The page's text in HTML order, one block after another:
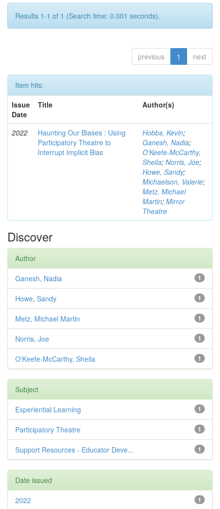
Results 1-1 of 1 (Search time: 0.001 seconds).
previous 1 next
Item hits:
Issue
Date
Title Author(s)
2022
Haunting Our Biases : Using
Participatory Theatre to
Interrupt Implicit Bias
Hobbs, Kevin;
Ganesh, Nadia;
O'Keefe-McCarthy,
Sheila; Norris, Joe;
Howe, Sandy;
Michaelson, Valerie;
Metz, Michael
Martin; Mirror
Theatre
Discover
Author
1
Ganesh, Nadia
1
Howe, Sandy
1
Metz, Michael Martin
1
Norris, Joe
1
O'Keefe-McCarthy, Sheila
Subject
1
Experiential Learning
1
Participatory Theatre
1
Support Resources - Educator Deve...
Date issued
1
2022